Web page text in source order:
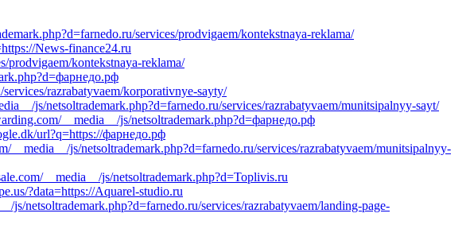
services/prodvigaem/kontekstnaya-reklama/
News-finance24.ru
prodvigaem/kontekstnaya-reklama/
razrabatyvaem/korporativnye-sayty/
js/netsoltrademark.php?d=farnedo.ru/services/razrabatyvaem/munitsipalnyy-sayt/
__media__/js/netsoltrademark.php?d=фарнедо.рф
url?q=https://фарнедо.рф
js/netsoltrademark.php?d=farnedo.ru/services/razrabatyvaem/munitsipalnyy-
__media__/js/netsoltrademark.php?d=Toplivis.ru
?data=https://Aquarel-studio.ru
netsoltrademark.php?d=farnedo.ru/services/razrabatyvaem/landing-page-